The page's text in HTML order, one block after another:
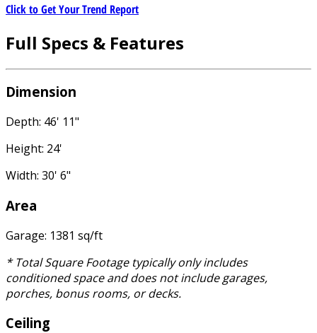
Click to Get Your Trend Report
Full Specs & Features
Dimension
Depth: 46' 11"
Height: 24'
Width: 30' 6"
Area
Garage: 1381 sq/ft
* Total Square Footage typically only includes
conditioned space and does not include garages,
porches, bonus rooms, or decks.
Ceiling